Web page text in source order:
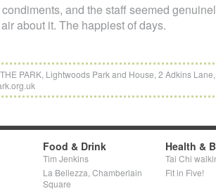
and the staff seemed
about it. The happiest of days.
PARK, Lightwoods Park and House, 2 Adkins
Food & Drink
Tim Jenkins
La Bellezza, Chamberlain
Square
Health &
Tai Chi
Fit in Five!